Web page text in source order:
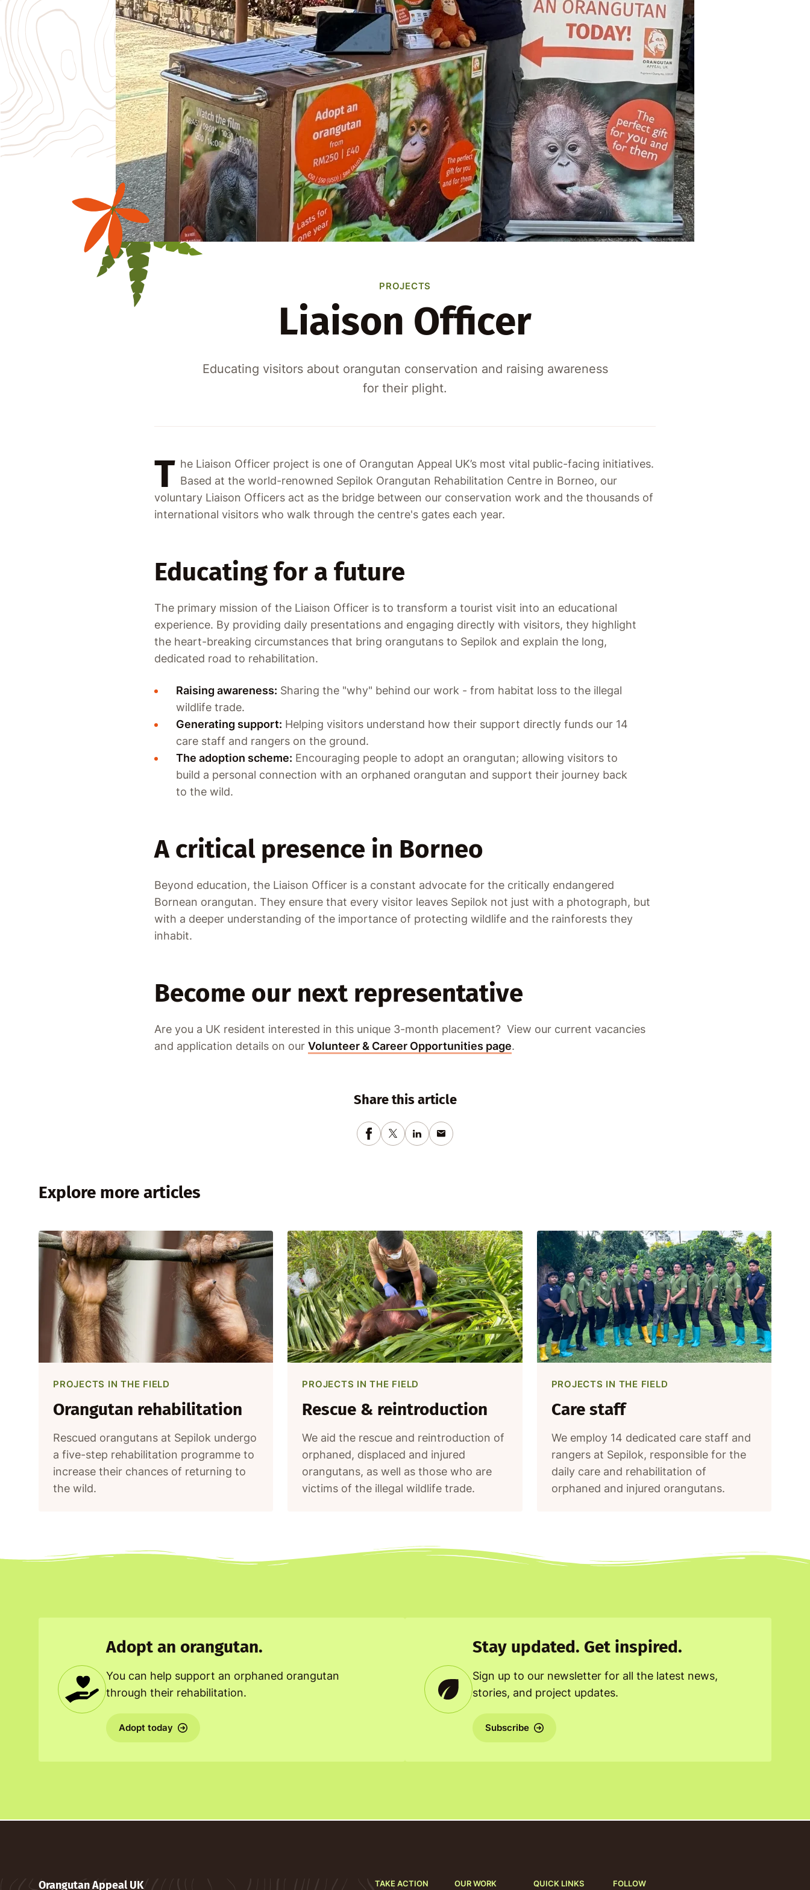
PROJECTS
Liaison Officer
Educating visitors about orangutan conservation and raising awareness
for their plight.
T he Liaison Officer project is one of Orangutan Appeal UK’s most vital public-facing initiatives.
Based at the world-renowned Sepilok Orangutan Rehabilitation Centre in Borneo, our
voluntary Liaison Officers act as the bridge between our conservation work and the thousands of
international visitors who walk through the centre's gates each year.
Educating for a future
The primary mission of the Liaison Officer is to transform a tourist visit into an educational
experience. By providing daily presentations and engaging directly with visitors, they highlight
the heart-breaking circumstances that bring orangutans to Sepilok and explain the long,
dedicated road to rehabilitation.
Raising awareness: Sharing the "why" behind our work - from habitat loss to the illegal
wildlife trade.
Generating support: Helping visitors understand how their support directly funds our 14
care staff and rangers on the ground.
The adoption scheme: Encouraging people to adopt an orangutan; allowing visitors to
build a personal connection with an orphaned orangutan and support their journey back
to the wild.
A critical presence in Borneo
Beyond education, the Liaison Officer is a constant advocate for the critically endangered
Bornean orangutan. They ensure that every visitor leaves Sepilok not just with a photograph, but
with a deeper understanding of the importance of protecting wildlife and the rainforests they
inhabit.
Become our next representative
Are you a UK resident interested in this unique 3-month placement? View our current vacancies
and application details on our Volunteer & Career Opportunities page.
Share this article
Explore more articles
PROJECTS IN THE FIELD
Orangutan rehabilitation
Rescued orangutans at Sepilok undergo
a five-step rehabilitation programme to
increase their chances of returning to
the wild.
PROJECTS IN THE FIELD
Rescue & reintroduction
We aid the rescue and reintroduction of
orphaned, displaced and injured
orangutans, as well as those who are
victims of the illegal wildlife trade.
PROJECTS IN THE FIELD
Care staff
We employ 14 dedicated care staff and
rangers at Sepilok, responsible for the
daily care and rehabilitation of
orphaned and injured orangutans.
Adopt an orangutan.
You can help support an orphaned orangutan
through their rehabilitation.
Adopt today
Stay updated. Get inspired.
Sign up to our newsletter for all the latest news,
stories, and project updates.
Subscribe
Orangutan Appeal UK TAKE ACTION OUR WORK QUICK LINKS FOLLOW